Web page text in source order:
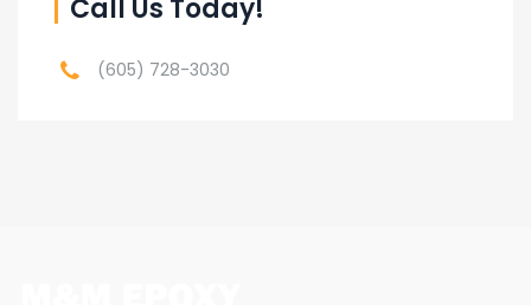
Call Us Today!
(605) 728-3030